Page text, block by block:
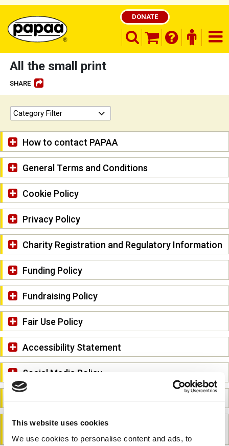
This website uses cookies
We use cookies to personalise content and ads, to
finder
DONATE
shopping basket
search opener
Be part of the solution and make a
difference
All the small print
SHARE
Category Filter
How to contact PAPAA
General Terms and Conditions
Cookie Policy
Privacy Policy
Charity Registration and Regulatory Information
Funding Policy
Fundraising Policy
Fair Use Policy
Accessibility Statement
Social Media Policy
Third-Party Links Policy
Equal Opportunities and Non-Discrimination
Policy